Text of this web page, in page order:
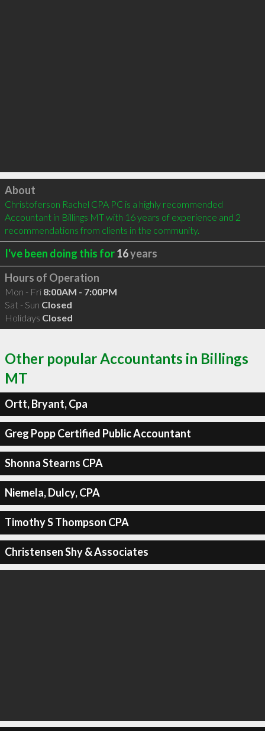
Click to load
About
Christoferson Rachel CPA PC is a highly recommended
Accountant in Billings MT with 16 years of experience and 2
recommendations from clients in the community.
I've been doing this for16years
Hours of Operation
Mon - Fri 8:00AM - 7:00PM
Sat - Sun Closed
Holidays Closed
Other popular Accountants in Billings
MT
Ortt, Bryant, Cpa
Greg Popp Certified Public Accountant
Shonna Stearns CPA
Niemela, Dulcy, CPA
Timothy S Thompson CPA
Christensen Shy & Associates